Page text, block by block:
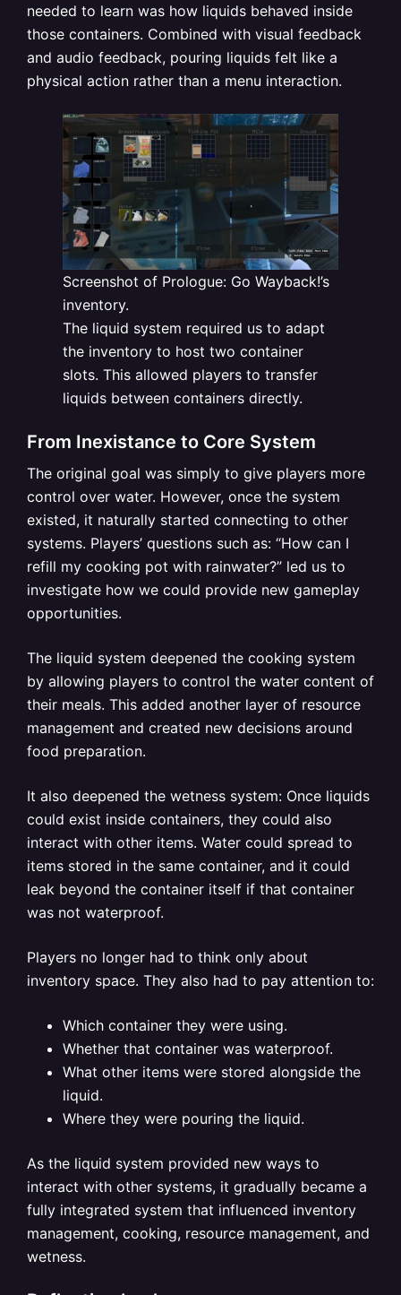
needed to learn was how liquids behaved inside
those containers. Combined with visual feedback
and audio feedback, pouring liquids felt like a
physical action rather than a menu interaction.
Screenshot of Prologue: Go Wayback!’s
inventory.
The liquid system required us to adapt
the inventory to host two container
slots. This allowed players to transfer
liquids between containers directly.
From Inexistance to Core System
The original goal was simply to give players more
control over water. However, once the system
existed, it naturally started connecting to other
systems. Players’ questions such as: “How can I
refill my cooking pot with rainwater?” led us to
investigate how we could provide new gameplay
opportunities.
The liquid system deepened the cooking system
by allowing players to control the water content of
their meals. This added another layer of resource
management and created new decisions around
food preparation.
It also deepened the wetness system: Once liquids
could exist inside containers, they could also
interact with other items. Water could spread to
items stored in the same container, and it could
leak beyond the container itself if that container
was not waterproof.
Players no longer had to think only about
inventory space. They also had to pay attention to:
Which container they were using.
Whether that container was waterproof.
What other items were stored alongside the
liquid.
Where they were pouring the liquid.
As the liquid system provided new ways to
interact with other systems, it gradually became a
fully integrated system that influenced inventory
management, cooking, resource management, and
wetness.